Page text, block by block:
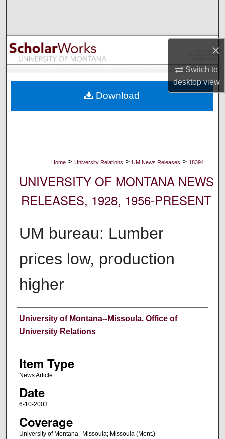
×
Switch to
desktopview
Browse Collections
My Account
Digital Commons Network™
Home > University Relations > UM News Releases > 18394
UNIVERSITY OF MONTANA NEWS
RELEASES, 1928, 1956-PRESENT
UM bureau: Lumber
prices low, production
higher
Author
University of Montana--Missoula. Office of
University Relations
Item Type
News Article
Date
6-10-2003
Coverage
University of Montana--Missoula; Missoula (Mont.)
Download